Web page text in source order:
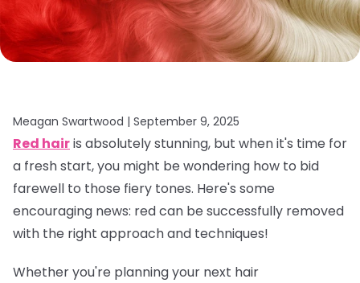
Meagan Swartwood | September 9, 2025
Red hairis absolutely stunning, but when it's time for
a fresh start, you might be wondering how to bid
farewell to those fiery tones. Here's some
encouraging news: red can be successfully removed
with the right approach and techniques!
Whether you're planning your next hair